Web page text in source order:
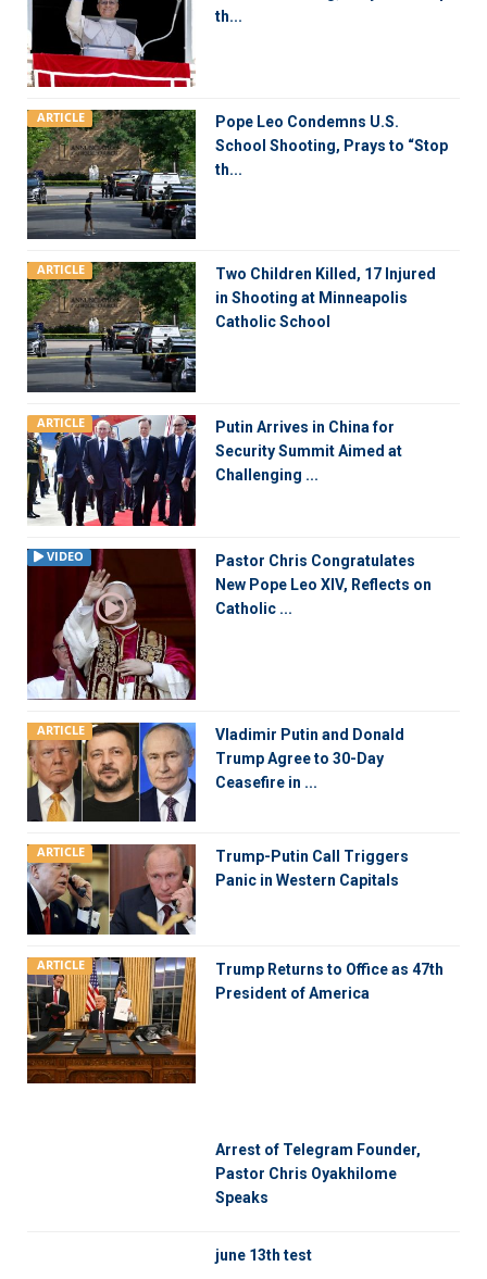
th...
ARTICLE
Pope Leo Condemns U.S.
School Shooting, Prays to “Stop
th...
ARTICLE
Two Children Killed, 17 Injured
in Shooting at Minneapolis
Catholic School
ARTICLE
Putin Arrives in China for
Security Summit Aimed at
Challenging ...
VIDEO
Pastor Chris Congratulates
New Pope Leo XIV, Reflects on
Catholic ...
ARTICLE
Vladimir Putin and Donald
Trump Agree to 30-Day
Ceasefire in ...
ARTICLE
Trump-Putin Call Triggers
Panic in Western Capitals
ARTICLE
Trump Returns to Office as 47th
President of America
Arrest of Telegram Founder,
Pastor Chris Oyakhilome
Speaks
june 13th test